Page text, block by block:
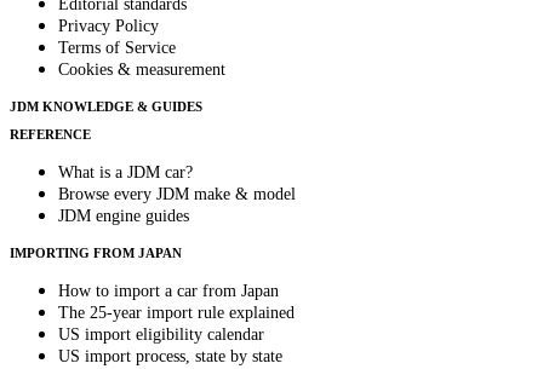
Editorial standards
Privacy Policy
Terms of Service
Cookies & measurement
JDM KNOWLEDGE & GUIDES
REFERENCE
What is a JDM car?
Browse every JDM make & model
JDM engine guides
IMPORTING FROM JAPAN
How to import a car from Japan
The 25-year import rule explained
US import eligibility calendar
US import process, state by state